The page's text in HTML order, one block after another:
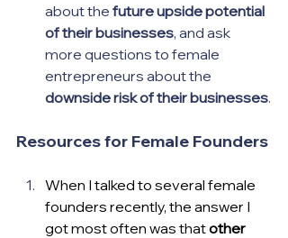
about the future upside potential
of their businesses, and ask
more questions to female
entrepreneurs about the
downside risk of their businesses.
Resources for Female Founders
When I talked to several female
founders recently, the answer I
got most often was that other